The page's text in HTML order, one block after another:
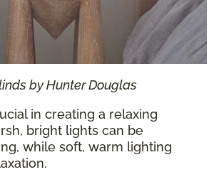
by Hunter Douglas
in creating a relaxing
bright lights can be
while soft, warm lighting